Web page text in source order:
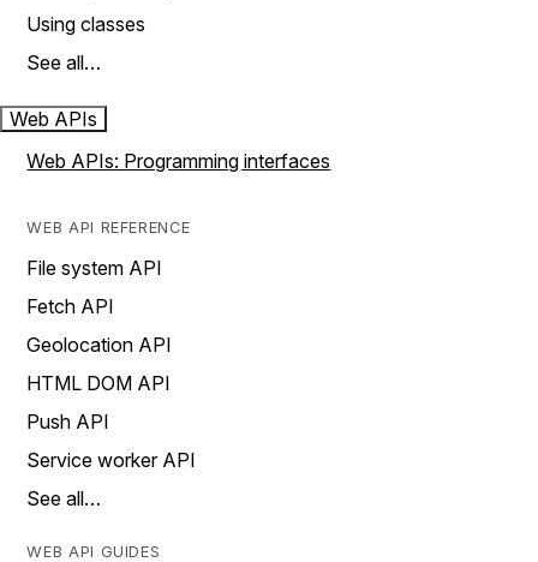
Using classes
See all…
Web APIs
Web APIs: Programming interfaces
WEB API REFERENCE
File system API
Fetch API
Geolocation API
HTML DOM API
Push API
Service worker API
See all…
WEB API GUIDES